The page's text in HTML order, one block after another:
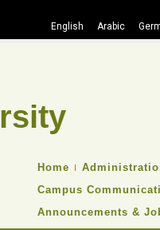
English Arabic
TOP
NAVIGATION
MENU
Home
Campus
Announcements &